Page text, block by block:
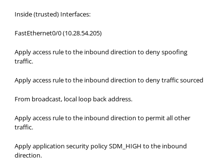
Inside (trusted) Interfaces:
FastEthernet0/0 (10.28.54.205)
Apply access rule to the inbound direction to deny spoofing
traffic.
Apply access rule to the inbound direction to deny traffic sourced
From broadcast, local loop back address.
Apply access rule to the inbound direction to permit all other
traffic.
Apply application security policy SDM_HIGH to the inbound
direction.